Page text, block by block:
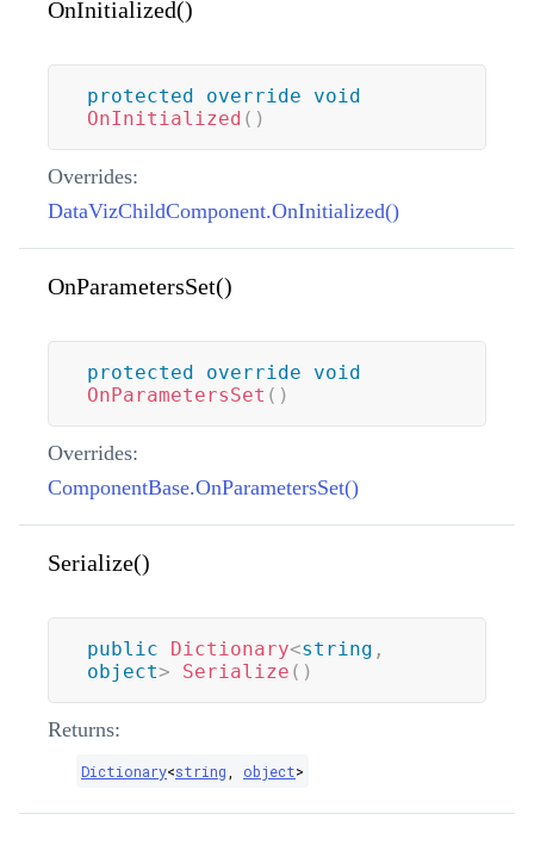
OnInitialized()
protected override
void
OnInitialized ( )
Overrides:
DataVizChildComponent.OnInitialized()
OnParametersSet()
protected override
void
OnParametersSet ( )
Overrides:
ComponentBase.OnParametersSet()
Serialize()
public Dictionary<string ,
object> Serialize ( )
Returns:
Dictionary<string object>